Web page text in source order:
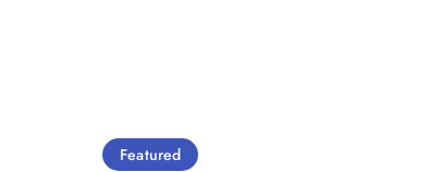
Featured